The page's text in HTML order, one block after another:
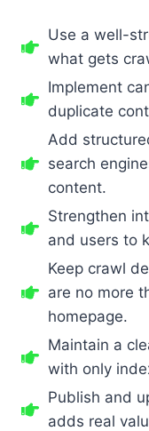
Use a well-
what gets
Implement
duplicate
Add
search
content.
Strengthen
and users to
Keep crawl
are no more
homepage.
Maintain a
with only
Publish and
adds real